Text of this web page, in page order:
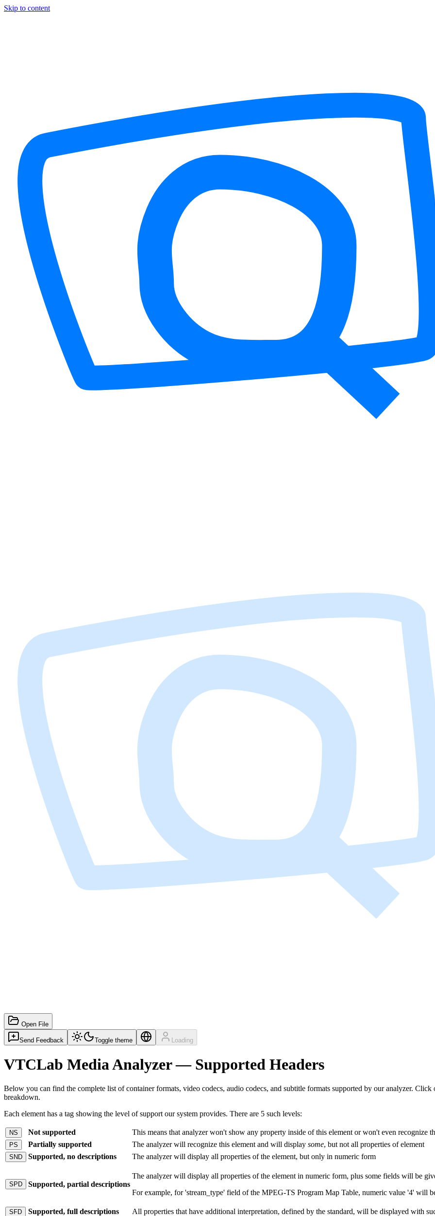
Skip to content
Open File
Send Feedback Toggle theme Loading
VTCLab Media Analyzer — Supported Headers
Below you can find the complete list of container formats, video codecs, audio codecs, and subtitle formats supported by our analyzer.
breakdown.
Each element has a tag showing the level of support our system provides. There are 5 such levels:
NS Not supported This means that analyzer won't show any property inside of this element or won't even recognize
PS Partially supported The analyzer will recognize this element and will display some, but not all properties of element
SND Supported, no descriptions The analyzer will display all properties of the element, but only in numeric form
SPD Supported, partial descriptions
The analyzer will display all properties of the element in numeric form, plus some fields will be
For example, for 'stream_type' field of the MPEG-TS Program Map Table, numeric value '4' will
SFD Supported, full descriptions All properties that have additional interpretation, defined by the standard, will be displayed with